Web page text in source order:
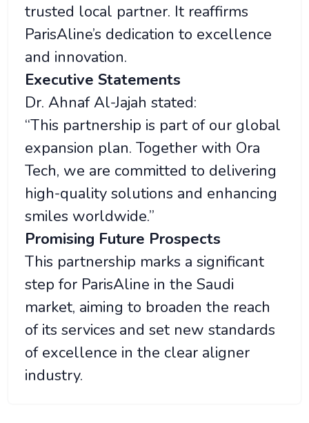
trusted local partner. It reaffirms
ParisAline’s dedication to excellence
and innovation.
Executive Statements
Dr. Ahnaf Al-Jajah stated:
“This partnership is part of our global
expansion plan. Together with Ora
Tech, we are committed to delivering
high-quality solutions and enhancing
smiles worldwide.”
Promising Future Prospects
This partnership marks a significant
step for ParisAline in the Saudi
market, aiming to broaden the reach
of its services and set new standards
of excellence in the clear aligner
industry.